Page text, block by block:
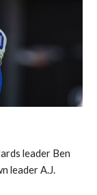
leader Ben
leader A.J.